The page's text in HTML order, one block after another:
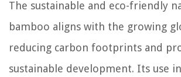
The sustainable and eco-friendly
bamboo aligns with the growing
reducing carbon footprints and
sustainable development. Its use